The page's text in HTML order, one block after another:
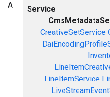
Service
CreativeSetService
LineItemService
A